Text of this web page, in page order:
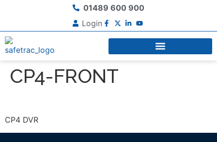
01489 600 900
Login
CP4-FRONT
CP4 DVR